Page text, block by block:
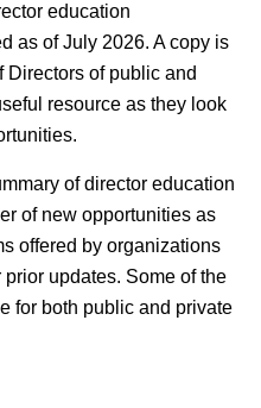
education
as of July 2026. A copy is
Directors of public and
resource as they look
of director education
of new opportunities as
offered by organizations
updates. Some of the
for both public and private